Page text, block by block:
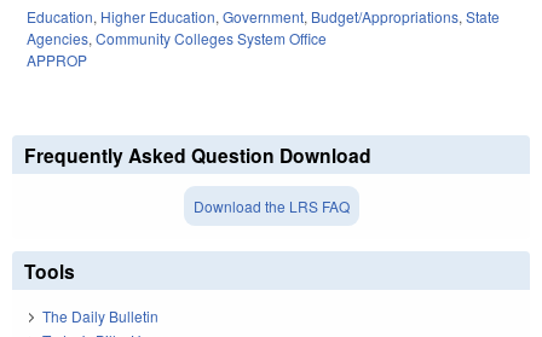
Education, Higher Education, Government, Budget/Appropriations, State
Agencies, Community Colleges System Office
APPROP
Frequently Asked Question Download
Download the LRS FAQ
Tools
The Daily Bulletin